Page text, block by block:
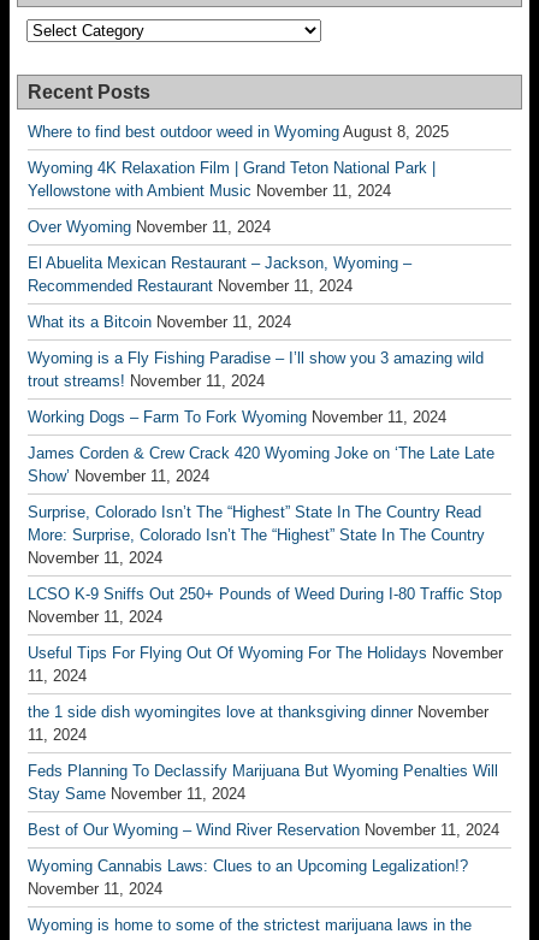
Categories
Recent Posts
Where to find best outdoor weed in Wyoming August 8, 2025
Wyoming 4K Relaxation Film | Grand Teton National Park |
Yellowstone with Ambient Music November 11, 2024
Over Wyoming November 11, 2024
El Abuelita Mexican Restaurant – Jackson, Wyoming –
Recommended Restaurant November 11, 2024
What its a Bitcoin November 11, 2024
Wyoming is a Fly Fishing Paradise – I’ll show you 3 amazing wild
trout streams! November 11, 2024
Working Dogs – Farm To Fork Wyoming November 11, 2024
James Corden & Crew Crack 420 Wyoming Joke on ‘The Late Late
Show’ November 11, 2024
Surprise, Colorado Isn’t The “Highest” State In The Country Read
More: Surprise, Colorado Isn’t The “Highest” State In The Country
November 11, 2024
LCSO K-9 Sniffs Out 250+ Pounds of Weed During I-80 Traffic Stop
November 11, 2024
Useful Tips For Flying Out Of Wyoming For The Holidays November
11, 2024
the 1 side dish wyomingites love at thanksgiving dinner November
11, 2024
Feds Planning To Declassify Marijuana But Wyoming Penalties Will
Stay Same November 11, 2024
Best of Our Wyoming – Wind River Reservation November 11, 2024
Wyoming Cannabis Laws: Clues to an Upcoming Legalization!?
November 11, 2024
Wyoming is home to some of the strictest marijuana laws in the